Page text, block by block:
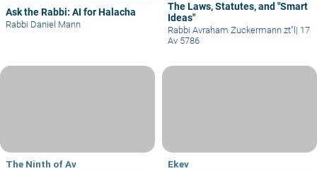
Ask the Rabbi: AI for Halacha
Rabbi Daniel Mann
The Laws, Statutes, and "Smart
Ideas"
Rabbi Avraham Zuckermann zt"l | 17
Av 5786
The Ninth of Av Ekev